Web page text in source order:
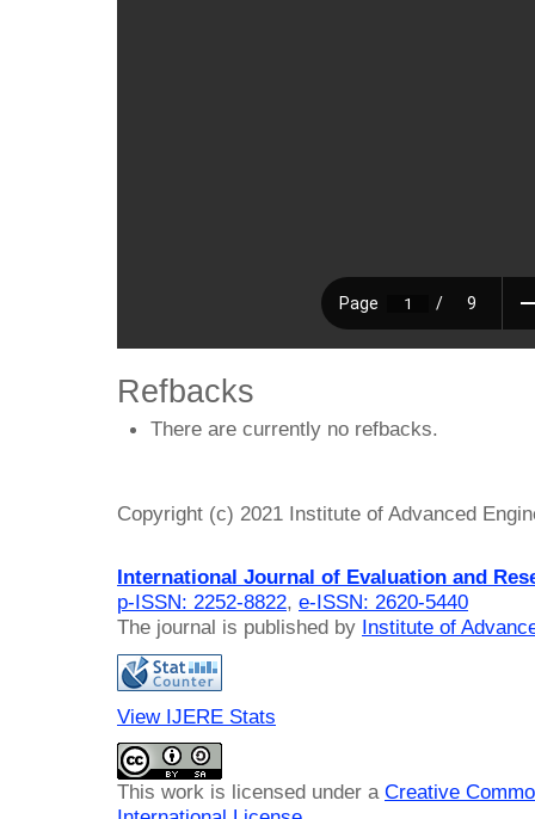
Refbacks
There are currently no refbacks.
Copyright (c) 2021 Institute of Advanced
International Journal of Evaluation and
p-ISSN: 2252-8822, e-ISSN: 2620-5440
The journal is published by Institute of
View IJERE Stats
This work is licensed under a Creative